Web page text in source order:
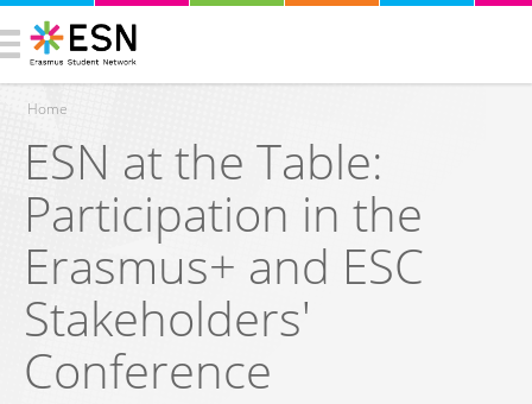
You are here
Home
ESN at the Table:
Participation in the
Erasmus+ and ESC
Stakeholders'
Conference